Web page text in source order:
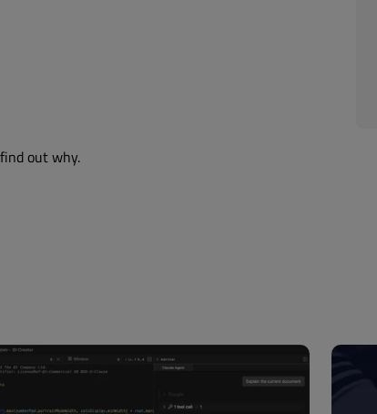
out why.